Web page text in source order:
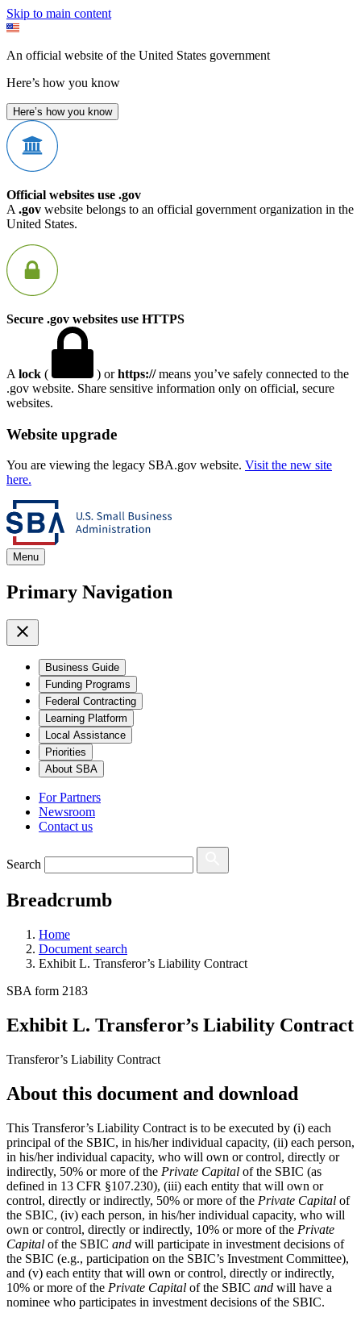
Skip to main content
An official website of the United States government
Here’s how you know
Here’s how you know
Official websites use .gov
A .gov website belongs to an official government organization in the
United States.
Secure .gov websites use HTTPS
A lock ( ) orhttps://means you’ve safely connected to the
.gov website. Share sensitive information only on official, secure
websites.
Website upgrade
You are viewing the legacy SBA.gov website. Visit the new site
here.
Menu
Primary Navigation
Business Guide
Funding Programs
Federal Contracting
Learning Platform
Local Assistance
Priorities
About SBA
For Partners
Newsroom
Contact us
Search
Breadcrumb
Home
Document search
Exhibit L. Transferor’s Liability Contract
SBA form 2183
Exhibit L. Transferor’s Liability Contract
Transferor’s Liability Contract
About this document and download
This Transferor’s Liability Contract is to be executed by (i) each
principal of the SBIC, in his/her individual capacity, (ii) each person,
in his/her individual capacity, who will own or control, directly or
indirectly, 50% or more of the Private Capital of the SBIC (as
defined in 13 CFR §107.230), (iii) each entity that will own or
control, directly or indirectly, 50% or more of the Private Capital of
the SBIC, (iv) each person, in his/her individual capacity, who will
own or control, directly or indirectly, 10% or more of the Private
Capital of the SBIC and will participate in investment decisions of
the SBIC (e.g., participation on the SBIC’s Investment Committee),
and (v) each entity that will own or control, directly or indirectly,
10% or more of the Private Capital of the SBIC and will have a
nominee who participates in investment decisions of the SBIC.